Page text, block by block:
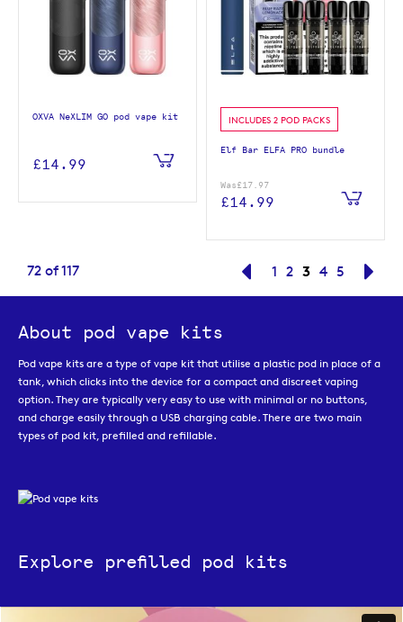
OXVA NeXLIM GO pod vape kit
£14.99
INCLUDES 2 POD PACKS
Elf Bar ELFA PRO bundle
Was£17.97
£14.99
72 of117 Page
Page
Previous
Page
1 Page
2 You're
3 Page
4 Page
5
About pod vape kits
Pod vape kits are a type of vape kit that utilise a plastic pod in place of a
tank, which clicks into the device for a compact and discreet vaping
option. They are typically very easy to use with minimal or no buttons,
and charge easily through a USB charging cable. There are two main
types of pod kit, prefilled and refillable.
Explore prefilled pod kits
which means they are ideal for new vapers making the transition from